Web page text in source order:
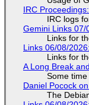
IRC
IRC logs
Gemini Links 07/
Links for
Links 06/08/
Links for
A Long Break
Some
Daniel Pocock
The